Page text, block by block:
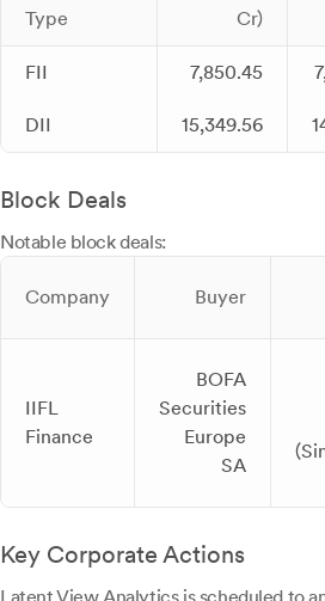
Type
Cr)
FII 7,850.45
DII 15,349.56
Block Deals
Notable block deals:
Company Buyer
IIFL
Finance
BOFA
Securities
Europe
SA
Key Corporate Actions